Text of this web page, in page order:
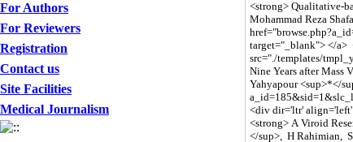
For Authors
For Reviewers
Registration
Contact us
Site Facilities
Medical Journalism